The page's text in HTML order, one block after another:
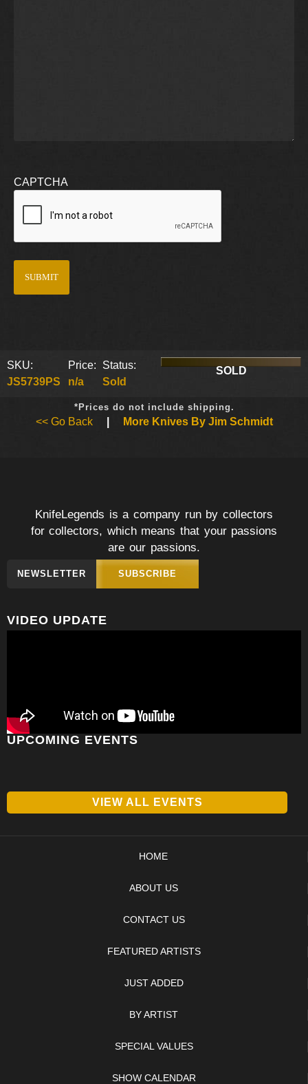
CAPTCHA
SKU:
JS5739PS
Price:
n/a
Status:
Sold
SOLD
*Prices do not include shipping.
<< Go Back More Knives By Jim Schmidt
KnifeLegends is a company run by collectors
for collectors, which means that your passions
are our passions.
NEWSLETTER SUBSCRIBE
VIDEO UPDATE
UPCOMING EVENTS
VIEW ALL EVENTS
HOME
ABOUT US
CONTACT US
FEATURED ARTISTS
JUST ADDED
BY ARTIST
SPECIAL VALUES
SHOW CALENDAR